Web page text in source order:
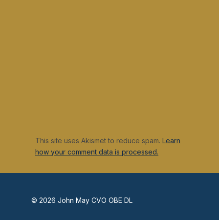
This site uses Akismet to reduce spam. Learn
how your comment data is processed.
© 2026 John May CVO OBE DL